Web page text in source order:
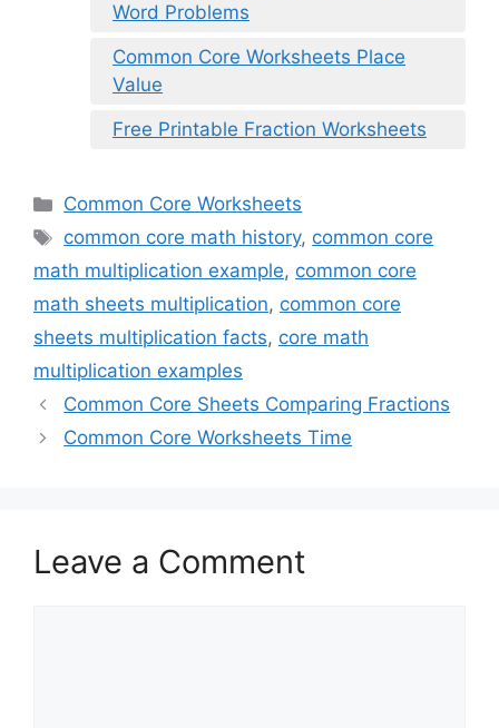
Word Problems
Common Core Worksheets Place
Value
Free Printable Fraction Worksheets
Categories
Common Core Worksheets
Tags
common core math history, common core
math multiplication example, common core
math sheets multiplication, common core
sheets multiplication facts, core math
multiplication examples
Common Core Sheets Comparing Fractions
Common Core Worksheets Time
Leave a Comment